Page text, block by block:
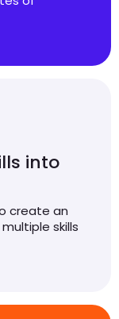
into
create an
skills